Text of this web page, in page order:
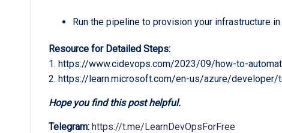
Run the pipeline to provision your infrastructure in
Resource for Detailed Steps:
1. https://www.cidevops.com/2023/09/how-to-
2. https://learn.microsoft.com/en-us/azure/
Hope you find this post helpful.
Telegram: https://t.me/LearnDevOpsForFree